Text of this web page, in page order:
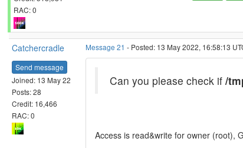
RAC: 0
Catchercradle
Send message
Joined: 13 May 22
Posts: 28
Credit: 16,466
RAC: 0
Message 21 - Posted: 13 May 2022, 16:58:13
Can you please check if /
Access is read&write for owner (root),